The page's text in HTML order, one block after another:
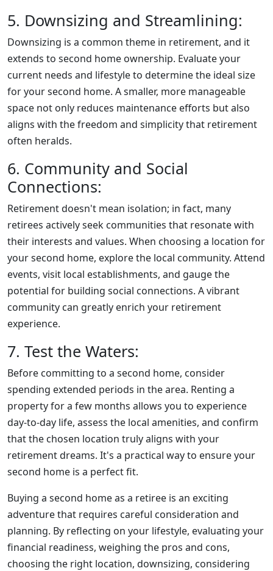
5. Downsizing and Streamlining:
Downsizing is a common theme in retirement, and it
extends to second home ownership. Evaluate your
current needs and lifestyle to determine the ideal size
for your second home. A smaller, more manageable
space not only reduces maintenance efforts but also
aligns with the freedom and simplicity that retirement
often heralds.
6. Community and Social
Connections:
Retirement doesn't mean isolation; in fact, many
retirees actively seek communities that resonate with
their interests and values. When choosing a location for
your second home, explore the local community. Attend
events, visit local establishments, and gauge the
potential for building social connections. A vibrant
community can greatly enrich your retirement
experience.
7. Test the Waters:
Before committing to a second home, consider
spending extended periods in the area. Renting a
property for a few months allows you to experience
day-to-day life, assess the local amenities, and confirm
that the chosen location truly aligns with your
retirement dreams. It's a practical way to ensure your
second home is a perfect fit.
Buying a second home as a retiree is an exciting
adventure that requires careful consideration and
planning. By reflecting on your lifestyle, evaluating your
financial readiness, weighing the pros and cons,
choosing the right location, downsizing, considering